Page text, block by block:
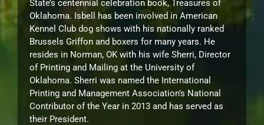
State’s centennial celebration book, Treasures of
Oklahoma. Isbell has been involved in American
Kennel Club dog shows with his nationally ranked
Brussels Griffon and boxers for many years. He
resides in Norman, OK with his wife Sherri, Director
of Printing and Mailing at the University of
Oklahoma. Sherri was named the International
Printing and Management Association’s National
Contributor of the Year in 2013 and has served as
their President.